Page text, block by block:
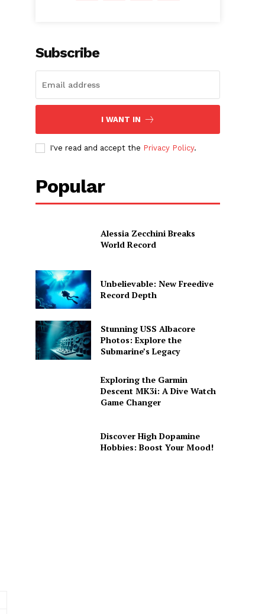
Subscribe
I WANT IN
I've read and accept the Privacy Policy.
Popular
Alessia Zecchini Breaks
World Record
Unbelievable: New Freedive
Record Depth
Stunning USS Albacore
Photos: Explore the
Submarine’s Legacy
Exploring the Garmin
Descent MK3i: A Dive Watch
Game Changer
Discover High Dopamine
Hobbies: Boost Your Mood!